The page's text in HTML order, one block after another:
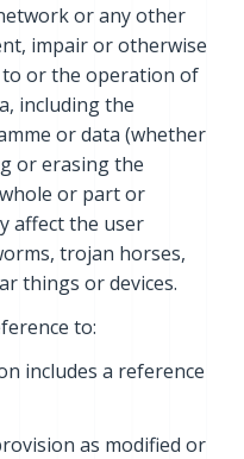
or any other
impair or otherwise
to or the operation of
including the
or data (whether
or erasing the
or part or
affect the user
trojan horses,
things or devices.
to:
includes a reference
as modified or